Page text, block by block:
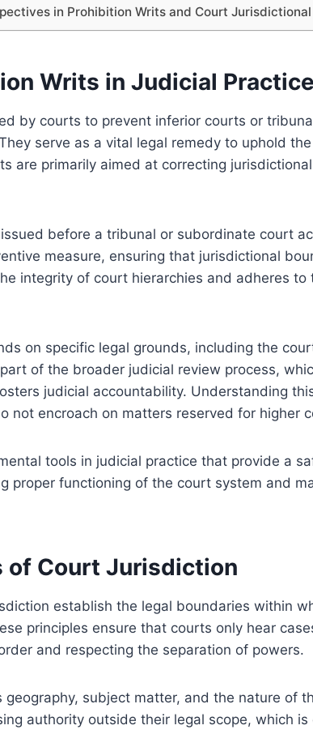
in Prohibition Writs and Court
Writs in Judicial Practice
by courts to prevent inferior courts or
serve as a vital legal remedy to uphold the
are primarily aimed at correcting jurisdictional
before a tribunal or subordinate court
measure, ensuring that jurisdictional
integrity of court hierarchies and adheres to
on specific legal grounds, including the
of the broader judicial review process,
judicial accountability. Understanding
not encroach on matters reserved for higher
tools in judicial practice that provide a
proper functioning of the court system and
of Court Jurisdiction
establish the legal boundaries within
principles ensure that courts only hear
and respecting the separation of powers.
subject matter, and the nature of
authority outside their legal scope, which is